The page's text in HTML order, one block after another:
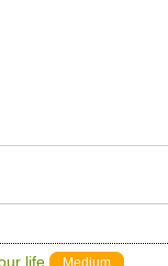
life Medium